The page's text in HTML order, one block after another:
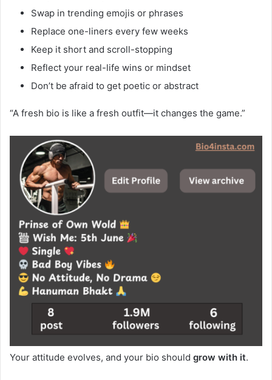
Swap in trending emojis or phrases
Replace one-liners every few weeks
Keep it short and scroll-stopping
Reflect your real-life wins or mindset
Don’t be afraid to get poetic or abstract
“A fresh bio is like a fresh outfit—it changes the game.”
Your attitude evolves, and your bio should grow with it.